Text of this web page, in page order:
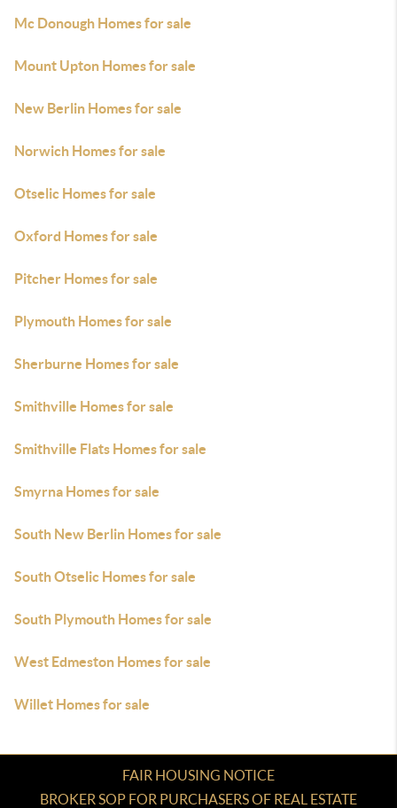
Mc Donough Homes for sale
Mount Upton Homes for sale
New Berlin Homes for sale
Norwich Homes for sale
Otselic Homes for sale
Oxford Homes for sale
Pitcher Homes for sale
Plymouth Homes for sale
Sherburne Homes for sale
Smithville Homes for sale
Smithville Flats Homes for sale
Smyrna Homes for sale
South New Berlin Homes for sale
South Otselic Homes for sale
South Plymouth Homes for sale
West Edmeston Homes for sale
Willet Homes for sale
FAIR HOUSING NOTICE
BROKER SOP FOR PURCHASERS OF REAL ESTATE